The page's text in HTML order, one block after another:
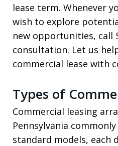
lease term. Whenever
wish to explore
new opportunities, call
consultation. Let us
commercial lease with
Types of
Commercial leasing
Pennsylvania
standard models, each